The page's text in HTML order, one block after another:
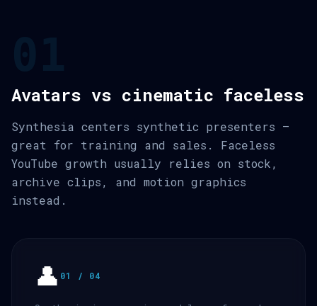
Avatars vs cinematic faceless
Synthesia centers synthetic presenters —
great for training and sales. Faceless
YouTube growth usually relies on stock,
archive clips, and motion graphics
instead.
👤 01 / 04